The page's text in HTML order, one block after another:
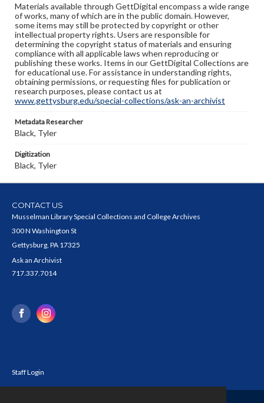
Materials available through GettDigital encompass a wide range
of works, many of which are in the public domain. However,
some items may still be protected by copyright or other
intellectual property rights. Users are responsible for
determining the copyright status of materials and ensuring
compliance with all applicable laws when reproducing or
publishing these works. Items in our GettDigital Collections are
for educational use. For assistance in understanding rights,
obtaining permissions, or requesting files for publication or
research purposes, please contact us at
www.gettysburg.edu/special-collections/ask-an-archivist
Metadata Researcher
Black, Tyler
Digitization
Black, Tyler
CONTACT US
Musselman Library Special Collections and College Archives
300 N Washington St
Gettysburg, PA 17325
Ask an Archivist
717.337.7014
Staff Login